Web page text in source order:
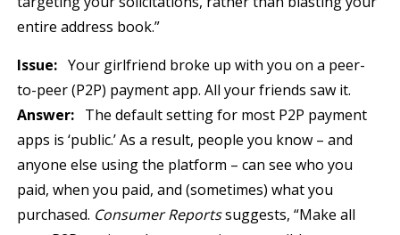
entire address book.”
Issue: Your girlfriend broke up with you on a peer-
to-peer (P2P) payment app. All your friends saw it.
Answer: The default setting for most P2P payment
apps is ‘public.’ As a result, people you know – and
anyone else using the platform – can see who you
paid, when you paid, and (sometimes) what you
purchased. Consumer Reportssuggests, “Make all